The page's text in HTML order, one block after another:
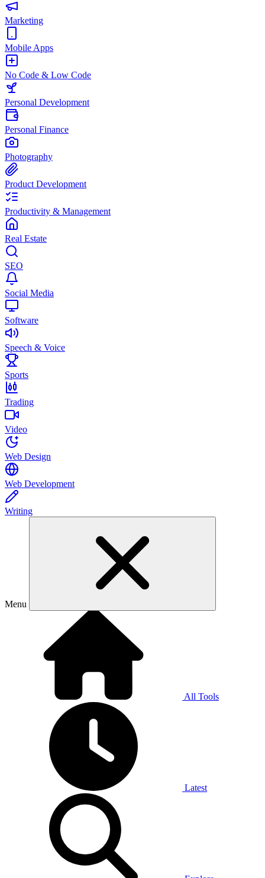
Marketing
Mobile Apps
No Code & Low Code
Personal Development
Personal Finance
Photography
Product Development
Productivity & Management
Real Estate
SEO
Social Media
Software
Speech & Voice
Sports
Trading
Video
Web Design
Web Development
Writing
Menu
All Tools
Latest